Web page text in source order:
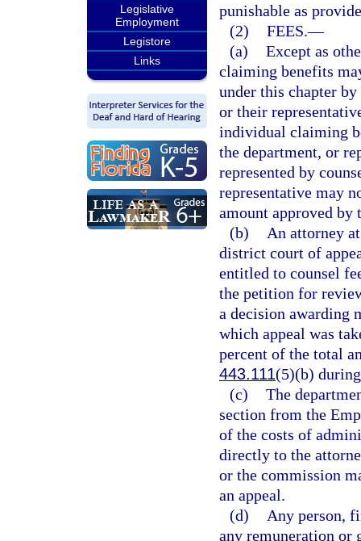
Legislative
Employment
Legistore
Links
punishable as
(2) FEES.—
(a) Except as
claiming benefits
under this chapter
or their
individual claiming
the department, or
represented by
representative may
amount approved by
(b)
An attorney
district court of
entitled to counsel
the petition for
a decision awarding
which appeal was
percent of the total
443.111(5)(b)
(c) The
section from the
of the costs of
directly to the
or the commission
an appeal.
(d)
Any person,
any remuneration or